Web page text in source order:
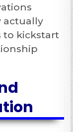
actually
to kickstart